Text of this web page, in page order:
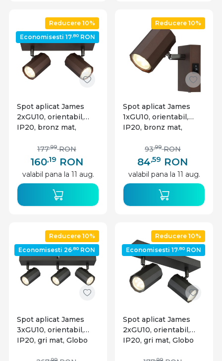
Reducere 10%
Economisesti 17,80 RON
Spot aplicat James
2xGU10, orientabil,
IP20, bronz mat,
160,19 RON
177,99 RON
valabil pana la 11 aug.
Reducere 10%
Spot aplicat James
1xGU10, orientabil,
IP20, bronz mat,
84,59 RON
93,99 RON
valabil pana la 11 aug.
Reducere 10%
Economisesti 26,80 RON
Spot aplicat James
3xGU10, orientabil,
IP20, gri mat, Globo
Reducere 10%
Economisesti 17,80 RON
Spot aplicat James
2xGU10, orientabil,
IP20, gri mat, Globo